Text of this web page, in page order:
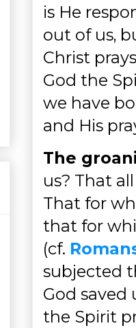
is He
out of us,
Christ
God the
we have
and His
The
us? That
That for
that for
(cf.
subjected
God saved
the Spirit